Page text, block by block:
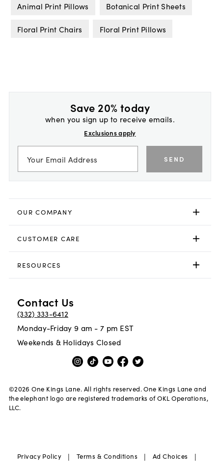
Animal Print Pillows Botanical Print Sheets
Floral Print Chairs Floral Print Pillows
Save 20% today
when you sign up to receive emails.
Exclusions apply
SEND
OUR COMPANY
CUSTOMER CARE
RESOURCES
Contact Us
(332) 333-6412
Monday-Friday 9 am - 7 pm EST
Weekends & Holidays Closed
©2026 One Kings Lane. All rights reserved. One Kings Lane and
the elephant logo are registered trademarks of OKL Operations,
LLC.
Privacy Policy | Terms & Conditions | Ad Choices |